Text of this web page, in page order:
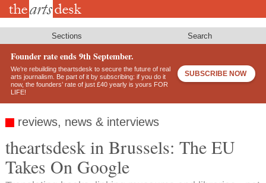
Skip
Sections Search
Founder rate ends 9th September.
We’re rebuilding theartsdesk to secure the future of real
arts journalism. Be part of it by subscribing: if you do it
now, the founders’ rate of just £40 yearly is yours FOR
LIFE!
SUBSCRIBE NOW
reviews, news & interviews
theartsdesk in Brussels: The EU
Takes On Google